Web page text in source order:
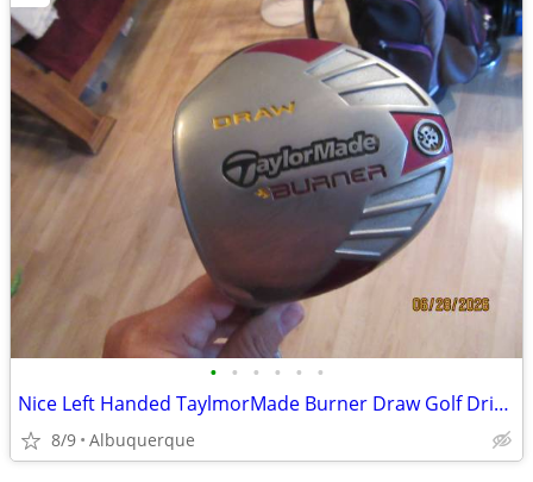
• • • • • •
Nice Left Handed TaylmorMade Burner Draw Golf Driver
8/9 Albuquerque